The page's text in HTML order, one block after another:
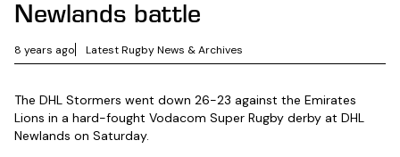
Newlands battle
8 years ago Latest Rugby News & Archives
The DHL Stormers went down 26-23 against the Emirates
Lions in a hard-fought Vodacom Super Rugby derby at DHL
Newlands on Saturday.